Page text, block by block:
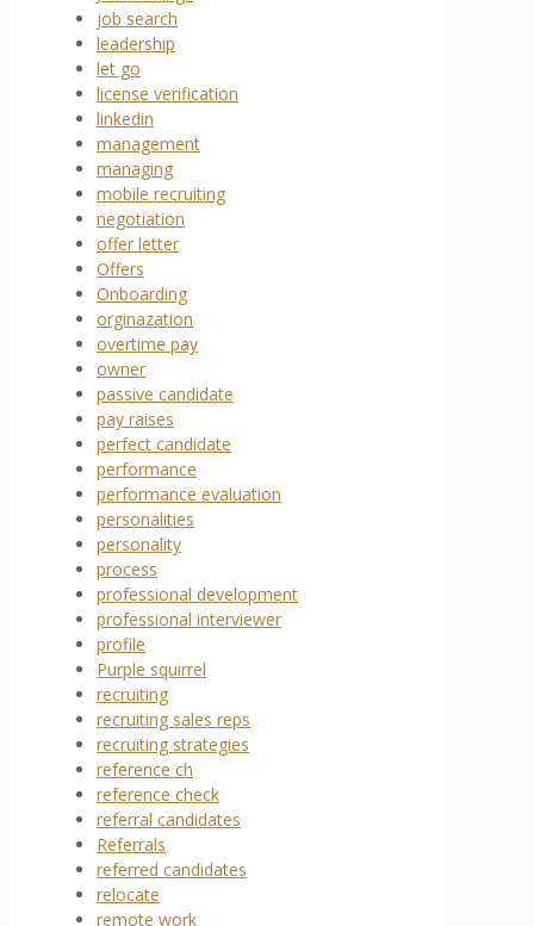
job search
leadership
let go
license verification
linkedin
management
managing
mobile recruiting
negotiation
offer letter
Offers
Onboarding
orginazation
overtime pay
owner
passive candidate
pay raises
perfect candidate
performance
performance evaluation
personalities
personality
process
professional development
professional interviewer
profile
Purple squirrel
recruiting
recruiting sales reps
recruiting strategies
reference ch
reference check
referral candidates
Referrals
referred candidates
relocate
remote work